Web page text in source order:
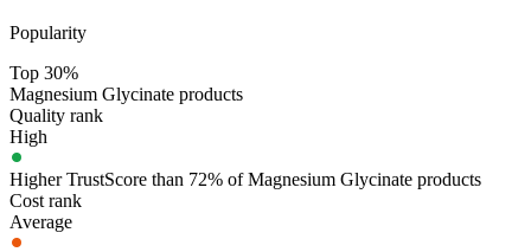
Popularity
Top 30%
Magnesium Glycinate products
Quality rank
High
Higher TrustScore than 72% of Magnesium Glycinate products
Cost rank
Average